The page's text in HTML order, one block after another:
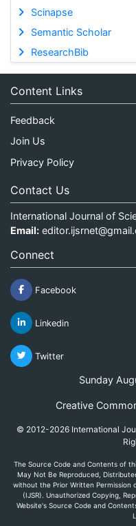
Scinapse
Semantic Scholar
ResearchBib
Content Links
Feedback
Join Us
Privacy Policy
Contact Us
International Journal of
Email:
Connect
Facebook
Linkedin
Twitter
Sunday
Creative
© 2012-2026 International
The Source Code and Contents of
May Not Be Reproduced,
without the Prior Written Permission
(IJSR). Unauthorized Copying,
Website's Source Code and